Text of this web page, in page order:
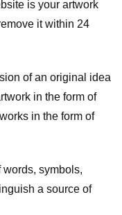
is your artwork
it within 24
of an original idea
in the form of
in the form of
symbols,
a source of